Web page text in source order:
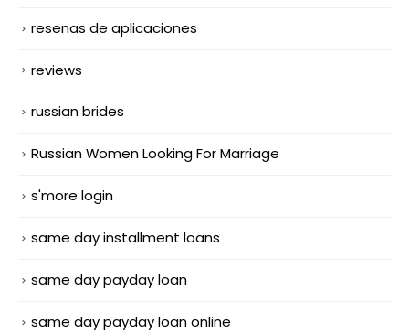
resenas de aplicaciones
reviews
russian brides
Russian Women Looking For Marriage
s'more login
same day installment loans
same day payday loan
same day payday loan online